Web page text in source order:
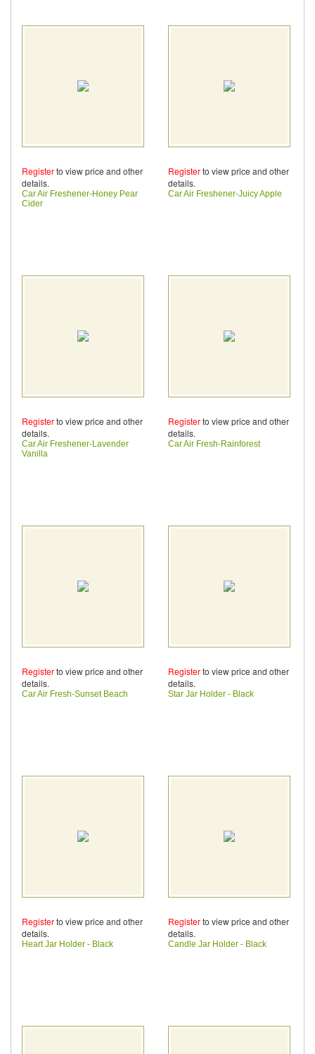
Registerto view price and other
details.
Car Air Freshener-Honey Pear
Cider
Registerto view price and other
details.
Car Air Freshener-Juicy Apple
Registerto view price and other
details.
Car Air Freshener-Lavender
Vanilla
Registerto view price and other
details.
Car Air Fresh-Rainforest
Registerto view price and other
details.
Car Air Fresh-Sunset Beach
Registerto view price and other
details.
Star Jar Holder - Black
Registerto view price and other
details.
Heart Jar Holder - Black
Registerto view price and other
details.
Candle Jar Holder - Black